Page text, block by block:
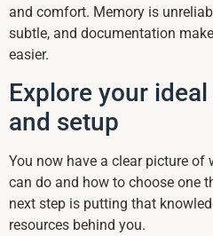
and comfort. Memory is
subtle, and documentation
easier.
Explore your
and setup
You now have a clear picture
can do and how to choose one
next step is putting that
resources behind you.